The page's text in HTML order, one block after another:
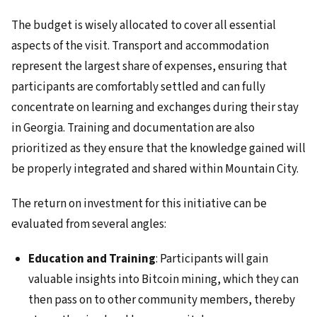
The budget is wisely allocated to cover all essential
aspects of the visit. Transport and accommodation
represent the largest share of expenses, ensuring that
participants are comfortably settled and can fully
concentrate on learning and exchanges during their stay
in Georgia. Training and documentation are also
prioritized as they ensure that the knowledge gained will
be properly integrated and shared within Mountain City.
The return on investment for this initiative can be
evaluated from several angles:
Education and Training: Participants will gain
valuable insights into Bitcoin mining, which they can
then pass on to other community members, thereby